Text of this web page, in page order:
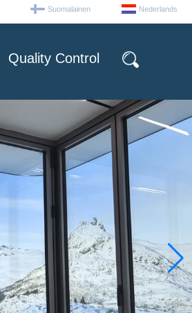
Suomalainen Nederlands
Quality Control